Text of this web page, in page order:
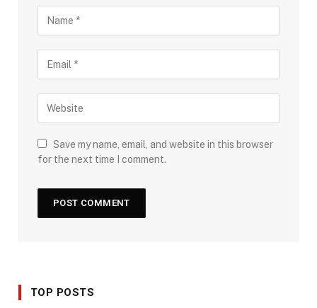
Save my name, email, and website in this browser
for the next time I comment.
TOP POSTS